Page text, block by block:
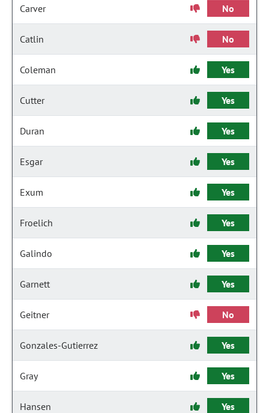
Carver No
Catlin No
Coleman Yes
Cutter Yes
Duran Yes
Esgar Yes
Exum Yes
Froelich Yes
Galindo Yes
Garnett Yes
Geitner No
Gonzales-Gutierrez Yes
Gray Yes
Hansen Yes